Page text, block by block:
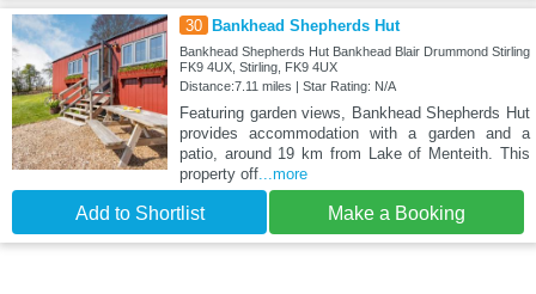
30 Bankhead Shepherds Hut
Bankhead Shepherds Hut Bankhead Blair Drummond Stirling
FK9 4UX, Stirling, FK9 4UX
Distance:7.11 miles | Star Rating: N/A
Featuring garden views, Bankhead Shepherds Hut
provides accommodation with a garden and a
patio, around 19 km from Lake of Menteith. This
property off...more
Add to Shortlist Make a Booking